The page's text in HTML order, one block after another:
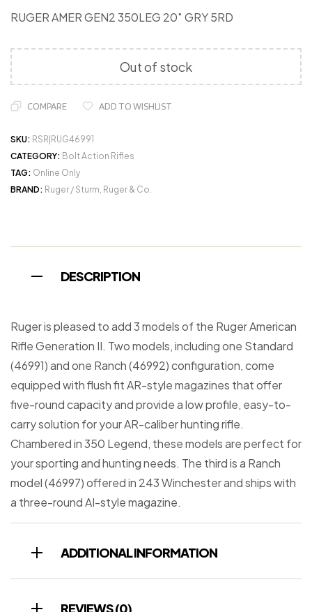
RUGER AMER GEN2 350LEG 20″ GRY 5RD
Out of stock
COMPARE ADD TO WISHLIST
SKU: RSR|RUG46991
CATEGORY: Bolt Action Rifles
TAG: Online Only
BRAND: Ruger / Sturm, Ruger & Co.
DESCRIPTION
Ruger is pleased to add 3 models of the Ruger American
Rifle Generation II. Two models, including one Standard
(46991) and one Ranch (46992) configuration, come
equipped with flush fit AR-style magazines that offer
five-round capacity and provide a low profile, easy-to-
carry solution for your AR-caliber hunting rifle.
Chambered in 350 Legend, these models are perfect for
your sporting and hunting needs. The third is a Ranch
model (46997) offered in 243 Winchester and ships with
a three-round AI-style magazine.
ADDITIONAL INFORMATION
REVIEWS (0)